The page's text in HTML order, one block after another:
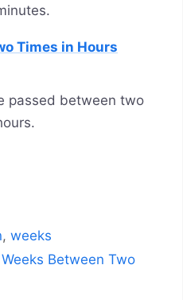
Times in Hours
passed between two
,weeks
Between Two